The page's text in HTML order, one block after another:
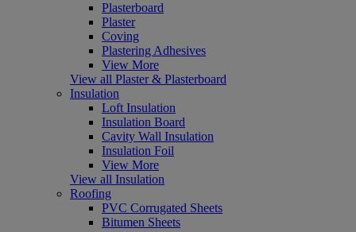
Plasterboard
Plaster
Coving
Plastering Adhesives
View More
View all Plaster & Plasterboard
Insulation
Loft Insulation
Insulation Board
Cavity Wall Insulation
Insulation Foil
View More
View all Insulation
Roofing
PVC Corrugated Sheets
Bitumen Sheets